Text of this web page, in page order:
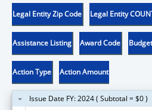
Legal Entity Zip Code Legal Entity
Assistance Listing Award Code
Action Type Action Amount
Issue Date FY: 2024 ( Subtotal = $0 )